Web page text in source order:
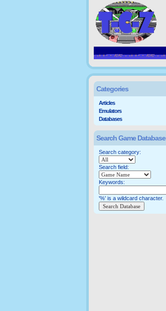
Categories
Articles
Emulators
Databases
Search Game Database
Search category:
Search field:
Keywords:
'%' is a wildcard character.